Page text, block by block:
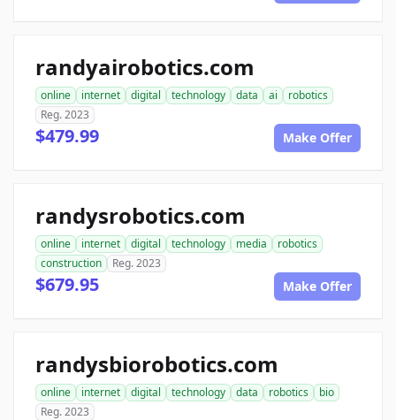
randyairobotics.com
online internet digital technology data ai
robotics
Reg. 2023
$479.99 Make Offer
randysrobotics.com
online internet digital technology media
robotics
construction
Reg. 2023
$679.95 Make Offer
randysbiorobotics.com
online internet digital technology data robotics
bio
Reg. 2023